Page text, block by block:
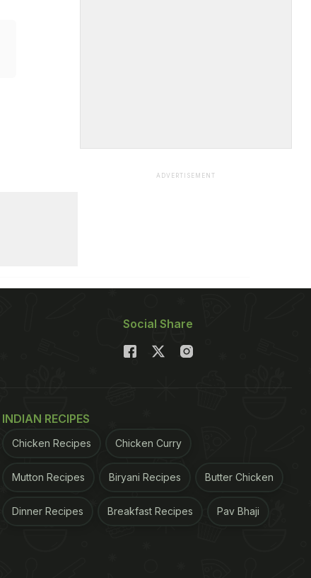
ADVERTISEMENT
Social Share
INDIAN RECIPES
Chicken Recipes Chicken Curry
Mutton Recipes Biryani Recipes Butter Chicken
Dinner Recipes Breakfast Recipes Pav Bhaji